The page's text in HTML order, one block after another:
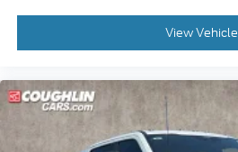
View Vehicle